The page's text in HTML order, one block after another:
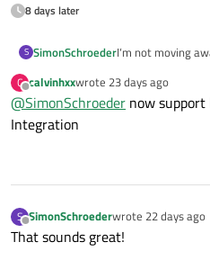
8 days later
S SimonSchroederI‘m not moving
not supported?
C
Offline
calvinhxxwrote 23 days ago
last edited by
@SimonSchroeder now
Integration
S
Offline
SimonSchroederwrote 22 days ago
last edited by
That sounds great!